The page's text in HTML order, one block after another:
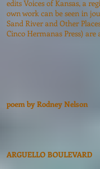
edits Voices of Kansas, a
own work can be seen in
Sand River and Other
Cinco Hermanas Press)
poem by Rodney Nelson
ARGUELLO BOULEVARD